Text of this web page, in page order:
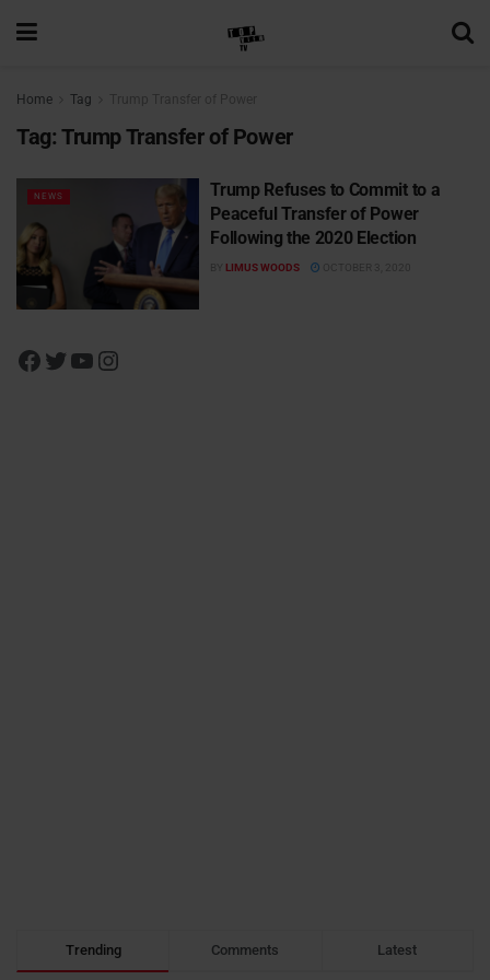
Home Tag Trump Transfer of Power
Tag: Trump Transfer of Power
NEWS
Trump Refuses to Commit to a
Peaceful Transfer of Power
Following the 2020 Election
BY LIMUS WOODS OCTOBER 3, 2020
Trending Comments Latest